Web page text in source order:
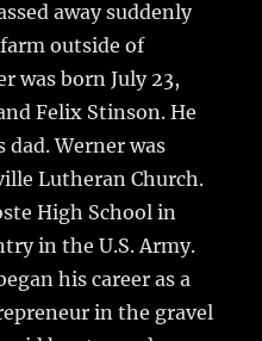
away suddenly
outside of
was born July 23,
Felix Stinson. He
Werner was
Lutheran Church.
High School in
in the U.S. Army.
his career as a
in the gravel